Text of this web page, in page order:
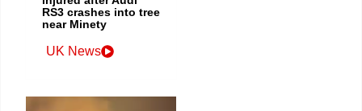
RS3 crashes into tree
near Minety
UK News